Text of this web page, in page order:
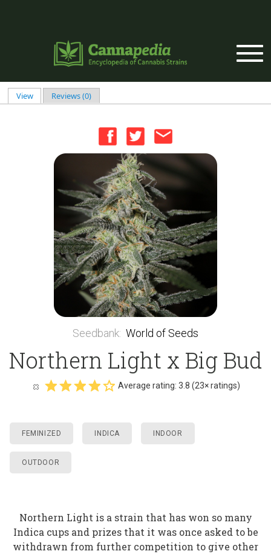
View(active tab)
Reviews (0)
Seedbank: World of Seeds
Northern Light x Big Bud
Average rating: 3.8 (23× ratings)
FEMINIZED INDICA INDOOR
OUTDOOR
Northern Light is a strain that has won so many
Indica cups and prizes that it was once asked to be
withdrawn from further competition to give other